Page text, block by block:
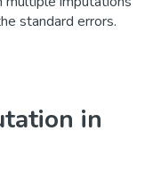
standard errors.
in